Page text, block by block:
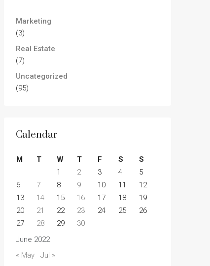
Marketing
(3)
Real Estate
(7)
Uncategorized
(95)
Calendar
June 2022
M T W T F S
S
1
2 3 4
5
6
7 8 9 10 11
12
13
14 15 16 17 18
19
20
21 22 23 24 25
26
27
28 29 30
« May Jul »